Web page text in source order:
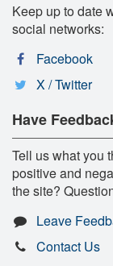
Keep up to date
social networks:
Facebook
X / Twitter
Have
Tell us what you
positive and
the site?
Leave
Contact Us